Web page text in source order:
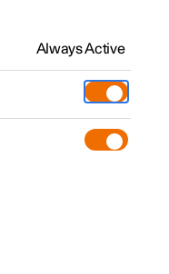
Always Active